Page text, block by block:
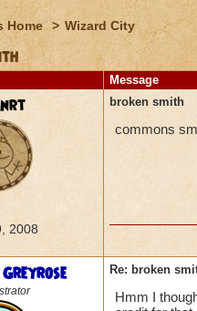
Home > Wizard City
Message
2008
broken smith
commons
Re: broken
Hmm I